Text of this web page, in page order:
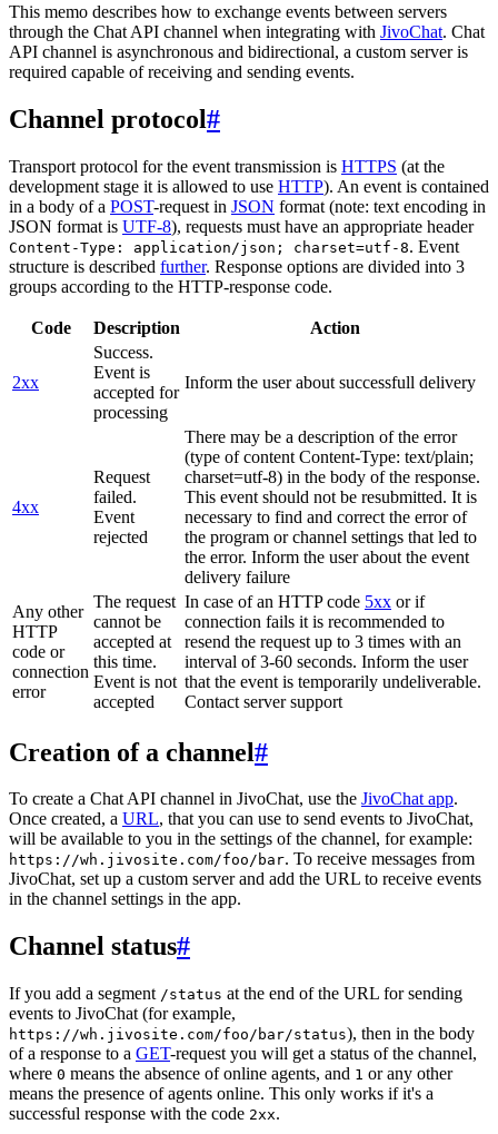
This memo describes how to exchange events between servers
through the Chat API channel when integrating with JivoChat. Chat
API channel is asynchronous and bidirectional, a custom server is
required capable of receiving and sending events.
Channel protocol#
Transport protocol for the event transmission is HTTPS (at the
development stage it is allowed to use HTTP). An event is contained
in a body of a POST-request in JSON format (note: text encoding in
JSON format is UTF-8), requests must have an appropriate header
Content-Type: application/json; charset=utf-8. Event
structure is described further. Response options are divided into 3
groups according to the HTTP-response code.
Code Description Action
2xx
Success.
Event is
accepted for
processing
Inform the user about successfull delivery
4xx
Request
failed.
Event
rejected
There may be a description of the error
(type of content Content-Type: text/plain;
charset=utf-8) in the body of the response.
This event should not be resubmitted. It is
necessary to find and correct the error of
the program or channel settings that led to
the error. Inform the user about the event
delivery failure
Any other
HTTP
code or
connection
error
The request
cannot be
accepted at
this time.
Event is not
accepted
In case of an HTTP code 5xx or if
connection fails it is recommended to
resend the request up to 3 times with an
interval of 3-60 seconds. Inform the user
that the event is temporarily undeliverable.
Contact server support
Creation of a channel#
To create a Chat API channel in JivoChat, use the JivoChat app.
Once created, a URL, that you can use to send events to JivoChat,
will be available to you in the settings of the channel, for example:
https://wh.jivosite.com/foo/bar. To receive messages from
JivoChat, set up a custom server and add the URL to receive events
in the channel settings in the app.
Channel status#
If you add a segment /status at the end of the URL for sending
events to JivoChat (for example,
https://wh.jivosite.com/foo/bar/status), then in the body
of a response to a GET-request you will get a status of the channel,
where 0 means the absence of online agents, and 1 or any other
means the presence of agents online. This only works if it's a
successful response with the code 2xx.